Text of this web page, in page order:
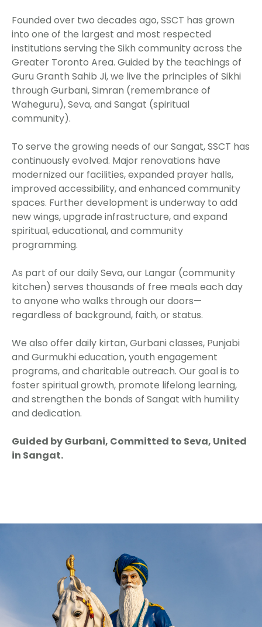
Founded over two decades ago, SSCT has grown
into one of the largest and most respected
institutions serving the Sikh community across the
Greater Toronto Area. Guided by the teachings of
Guru Granth Sahib Ji, we live the principles of Sikhi
through Gurbani, Simran (remembrance of
Waheguru), Seva, and Sangat (spiritual
community).
To serve the growing needs of our Sangat, SSCT has
continuously evolved. Major renovations have
modernized our facilities, expanded prayer halls,
improved accessibility, and enhanced community
spaces. Further development is underway to add
new wings, upgrade infrastructure, and expand
spiritual, educational, and community
programming.
As part of our daily Seva, our Langar (community
kitchen) serves thousands of free meals each day
to anyone who walks through our doors—
regardless of background, faith, or status.
We also offer daily kirtan, Gurbani classes, Punjabi
and Gurmukhi education, youth engagement
programs, and charitable outreach. Our goal is to
foster spiritual growth, promote lifelong learning,
and strengthen the bonds of Sangat with humility
and dedication.
Guided by Gurbani, Committed to Seva, United
in Sangat.